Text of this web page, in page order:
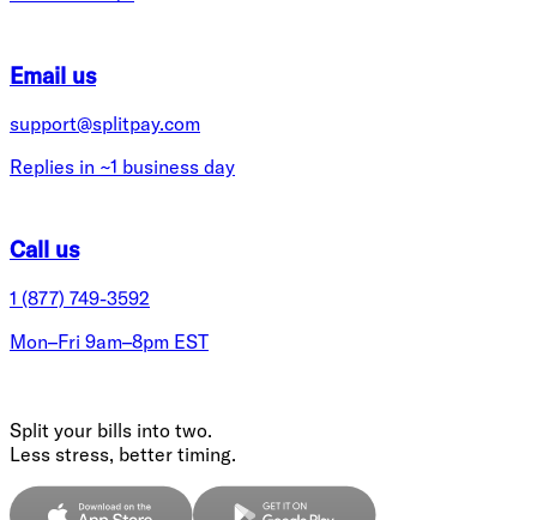
Email us
support@splitpay.com
Replies in ~1 business day
Call us
1 (877) 749-3592
Mon–Fri 9am–8pm EST
Split your bills into two.
Less stress, better timing.